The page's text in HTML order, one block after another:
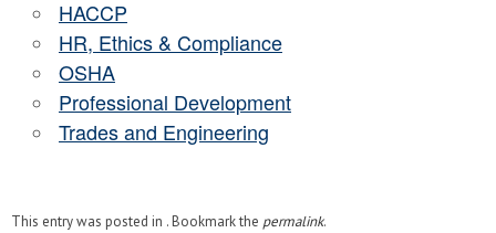
HACCP
HR, Ethics & Compliance
OSHA
Professional Development
Trades and Engineering
This entry was posted in . Bookmark the permalink.